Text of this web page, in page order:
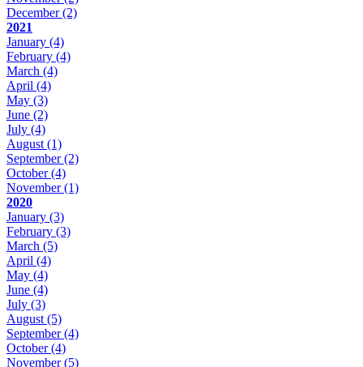
December(2)
2021
January (4)
February (4)
March (4)
April (4)
May (3)
June (2)
July (4)
August (1)
September(2)
October(4)
November(1)
2020
January (3)
February (3)
March (5)
April (4)
May (4)
June (4)
July (3)
August (5)
September(4)
October(4)
November(5)